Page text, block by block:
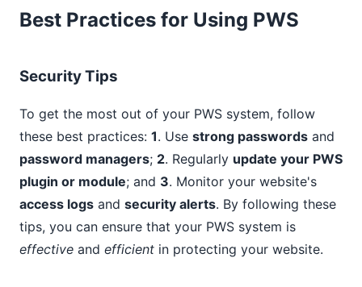
Best Practices for Using PWS
Security Tips
To get the most out of your PWS system, follow
these best practices: 1. Use strong passwords and
password managers; 2. Regularly update your PWS
plugin or module; and 3. Monitor your website's
access logs and security alerts. By following these
tips, you can ensure that your PWS system is
effective and efficient in protecting your website.